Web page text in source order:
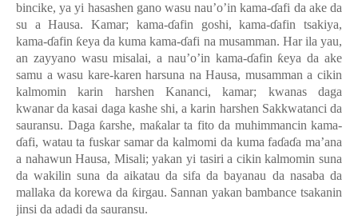
bincike, ya yi hasashen gano wasu nau’o’in kama-ɗafi da ake da
su a Hausa. Kamar; kama-ɗafin goshi, kama-ɗafin tsakiya,
kama-ɗafin ƙeya da kuma kama-ɗafi na musamman. Har ila yau,
an zayyano wasu misalai, a nau’o’in kama-ɗafin ƙeya da ake
samu a wasu kare-karen harsuna na Hausa, musamman a cikin
kalmomin karin harshen Kananci, kamar; kwanas daga
kwanar da kasai daga kashe shi, a karin harshen Sakkwatanci da
sauransu. Daga ƙarshe, maƙalar ta fito da muhimmancin kama-
ɗafi, watau ta fuskar samar da kalmomi da kuma faɗaɗa ma’ana
a nahawun Hausa, Misali; yakan yi tasiri a cikin kalmomin suna
da wakilin suna da aikatau da sifa da bayanau da nasaba da
mallaka da korewa da ƙirgau. Sannan yakan bambance tsakanin
jinsi da adadi da sauransu.